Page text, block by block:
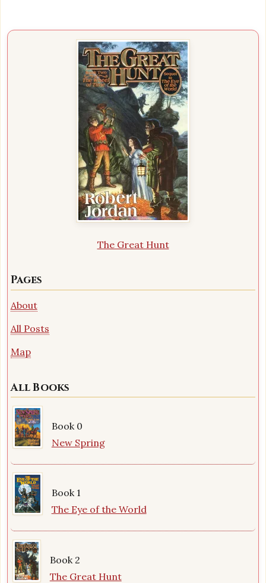
The Great Hunt
Pages
About
All Posts
Map
All Books
Book 0
New Spring
Book 1
The Eye of the World
Book 2
The Great Hunt